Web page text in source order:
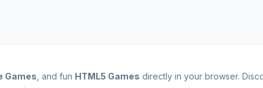
Games , and fun HTML5 Games directly in your browser.